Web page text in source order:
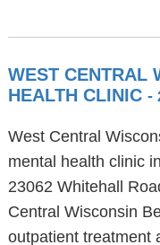
WEST CENTRAL
HEALTH CLINIC -
West Central
mental health clinic
23062 Whitehall
Central Wisconsin
outpatient treatment